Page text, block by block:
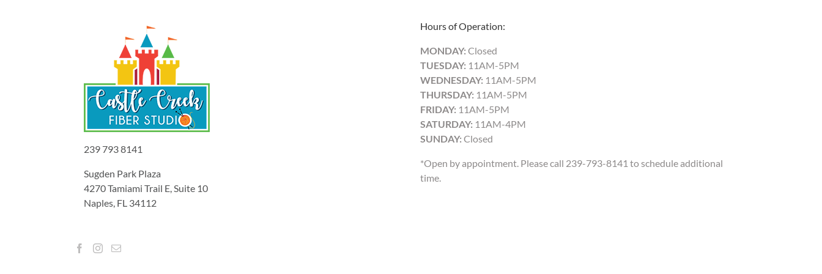
239 793 8141
Sugden Park Plaza
4270 Tamiami Trail E, Suite 10
Naples, FL 34112
Hours of Operation:
MONDAY: Closed
TUESDAY: 11AM-5PM
WEDNESDAY: 11AM-5PM
THURSDAY: 11AM-5PM
FRIDAY: 11AM-5PM
SATURDAY: 11AM-4PM
SUNDAY: Closed
*Open by appointment. Please call 239-793-8141 to schedule additional
time.